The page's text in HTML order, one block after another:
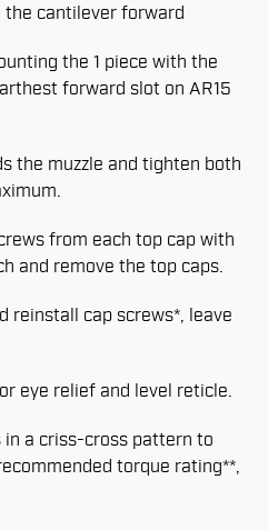
cantilever forward
the 1 piece with the
forward slot on AR15
the muzzle and tighten both
from each top cap with
and remove the top caps.
reinstall cap screws*, leave
eye relief and level reticle.
a criss-cross pattern to
torque rating**,